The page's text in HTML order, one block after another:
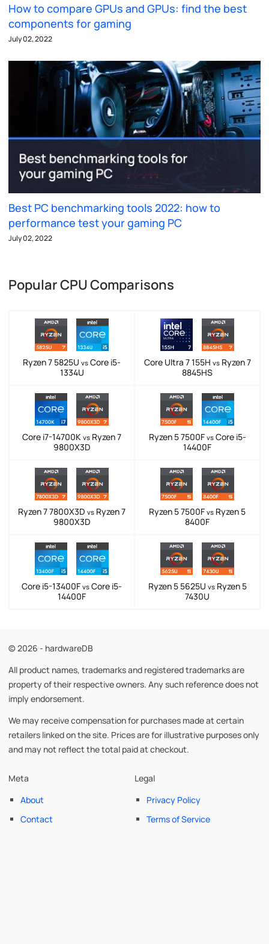
How to compare GPUs and GPUs: find the best
components for gaming
July 02, 2022
Best PC benchmarking tools 2022: how to
performance test your gaming PC
July 02, 2022
Popular CPU Comparisons
Ryzen 7 5825U vs Core i5-
1334U
Core Ultra 7 155H vsRyzen 7
8845HS
Core i7-14700K vs Ryzen 7
9800X3D
Ryzen 5 7500F vsCore i5-
14400F
Ryzen 7 7800X3D vs Ryzen 7
9800X3D
Ryzen 5 7500F vs Ryzen 5
8400F
Core i5-13400F vs Core i5-
14400F
Ryzen 5 5625U vsRyzen 5
7430U
© 2026 - hardwareDB
All product names, trademarks and registered trademarks are
property of their respective owners. Any such reference does not
imply endorsement.
We may receive compensation for purchases made at certain
retailers linked on the site. Prices are for illustrative purposes only
and may not reflect the total paid at checkout.
Meta
About
Contact
Legal
Privacy Policy
Terms of Service